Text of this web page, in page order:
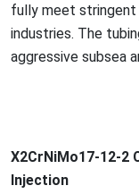
fully meet stringent
industries. The
aggressive subsea
X2CrNiMo17-12-2
Injection